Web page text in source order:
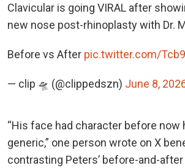
Clavicular is going VIRAL after
new nose post-rhinoplasty with Dr.
Before vs After pic.twitter.com/
— clip 🛸 (@clippedszn) June 8,
“His face had character before now
generic,” one person wrote on X
contrasting Peters’ before-and-after